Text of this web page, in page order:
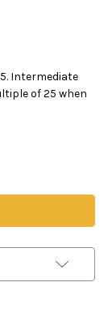
Intermediate
of 25 when